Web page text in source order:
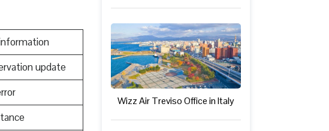
update
Wizz Air Treviso Office in Italy